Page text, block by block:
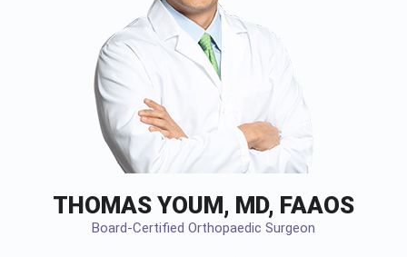
THOMAS YOUM, MD, FAAOS
Board-Certified Orthopaedic Surgeon